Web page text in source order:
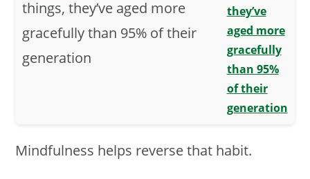
they’ve
aged more
gracefully
than 95%
of their
generation
Mindfulness helps reverse that habit.